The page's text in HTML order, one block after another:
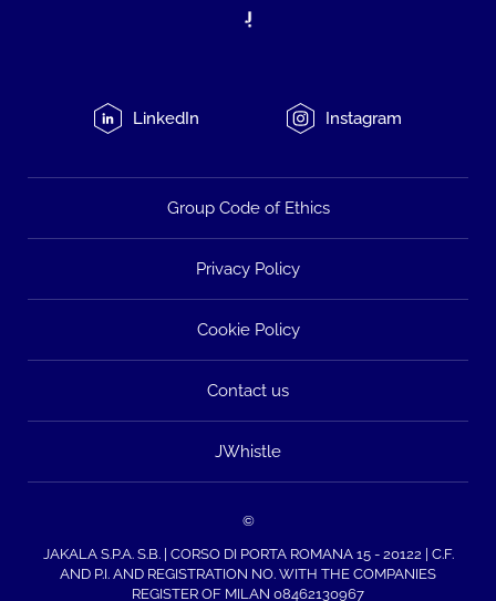
LinkedIn Instagram
Group Code of Ethics
Privacy Policy
Cookie Policy
Contact us
JWhistle
©
JAKALA S.P.A. S.B. | CORSO DI PORTA ROMANA 15 - 20122 | C.F.
AND P.I. AND REGISTRATION NO. WITH THE COMPANIES
REGISTER OF MILAN 08462130967